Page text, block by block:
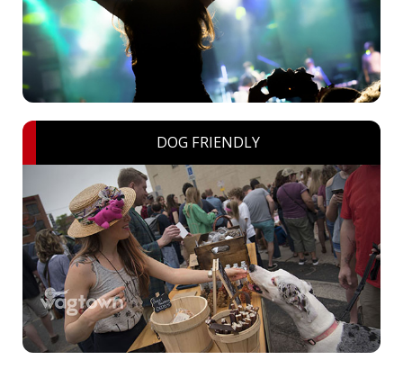
DOG FRIENDLY